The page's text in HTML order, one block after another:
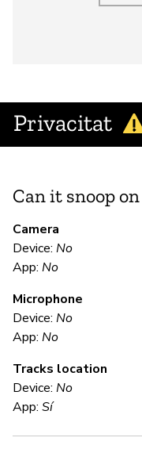
Privacitat
Can it snoop
Camera
Device: No
App: No
Microphone
Device: No
App: No
Tracks location
Device: No
App: Sí